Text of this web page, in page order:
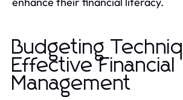
Budgeting
Effective Financial
Management